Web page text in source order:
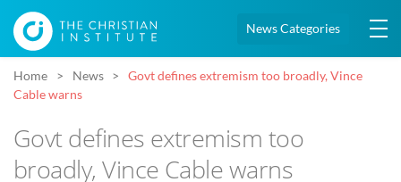
News Categories
Home News
Govt defines extremism too broadly, Vince
Cable warns
Govt defines extremism too
broadly, Vince Cable warns